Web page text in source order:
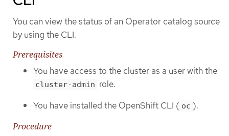
You can view the status of an Operator catalog source
by using the CLI.
Prerequisites
You have access to the cluster as a user with the
cluster-admin role.
You have installed the OpenShift CLI ( oc ).
Procedure